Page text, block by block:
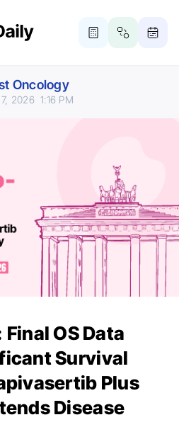
Oncology
2026 1:16 PM
OS Data
Survival
Plus
Disease